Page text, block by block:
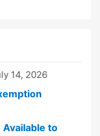
14, 2026
to